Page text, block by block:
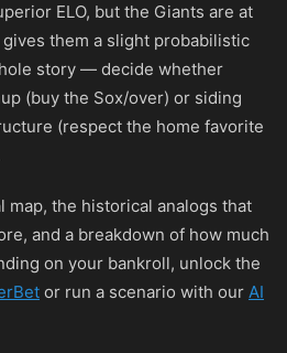
ELO, but the Giants are at
them a slight probabilistic
story — decide whether
(buy the Sox/over) or siding
(respect the home favorite
map, the historical analogs that
and a breakdown of how much
on your bankroll, unlock the
or run a scenario with our AI